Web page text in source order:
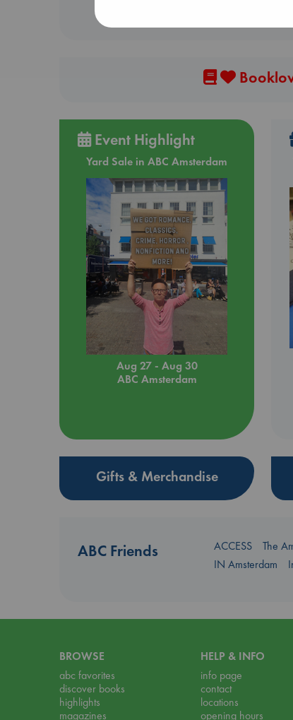
Event Highlight
Yard Sale in ABC Amsterdam
Aug 27 - Aug 30
ABC Amsterdam
Gifts & Merchandise
ABC Friends ACCESS The
IN Amsterdam
BROWSE
abc favorites
discover books
highlights
magazines
HELP & INFO
info page
contact
locations
opening hours